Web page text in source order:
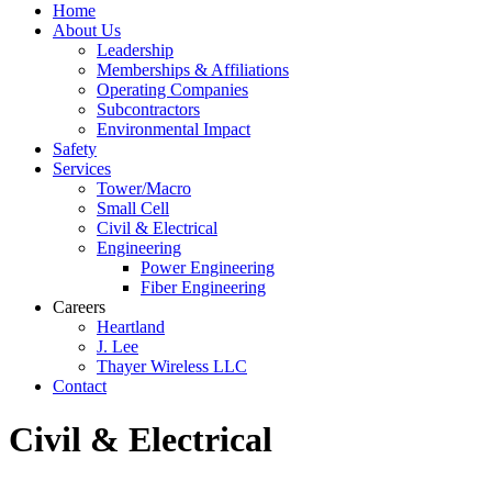
Home
About Us
Leadership
Memberships & Affiliations
Operating Companies
Subcontractors
Environmental Impact
Safety
Services
Tower/Macro
Small Cell
Civil & Electrical
Engineering
Power Engineering
Fiber Engineering
Careers
Heartland
J. Lee
Thayer Wireless LLC
Contact
Civil & Electrical